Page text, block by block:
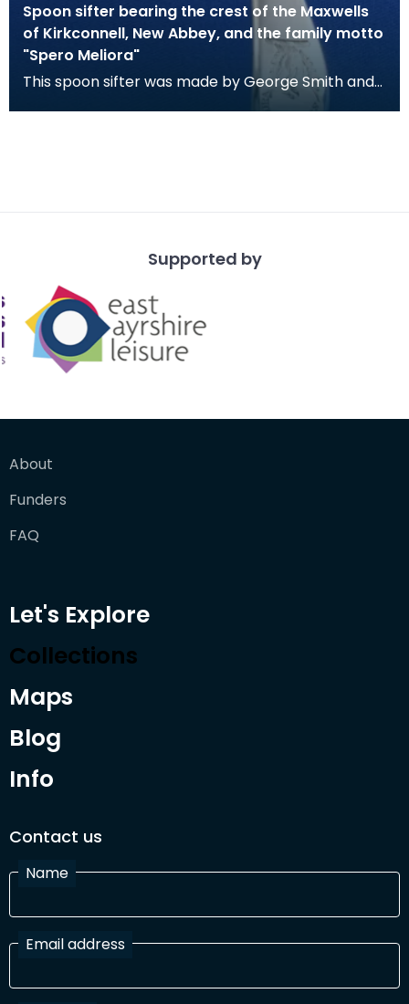
Spoon sifter bearing the crest of the Maxwells
of Kirkconnell, New Abbey, and the family motto
"Spero Meliora"
This spoon sifter was made by George Smith and
William Fearn and was assayed in London. It bears
Supported by
About
Funders
FAQ
Let's Explore
Collections
Maps
Blog
Info
Contact us
Name
Email address